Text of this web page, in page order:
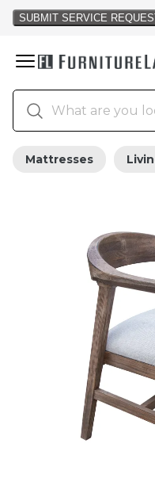
Mattresses